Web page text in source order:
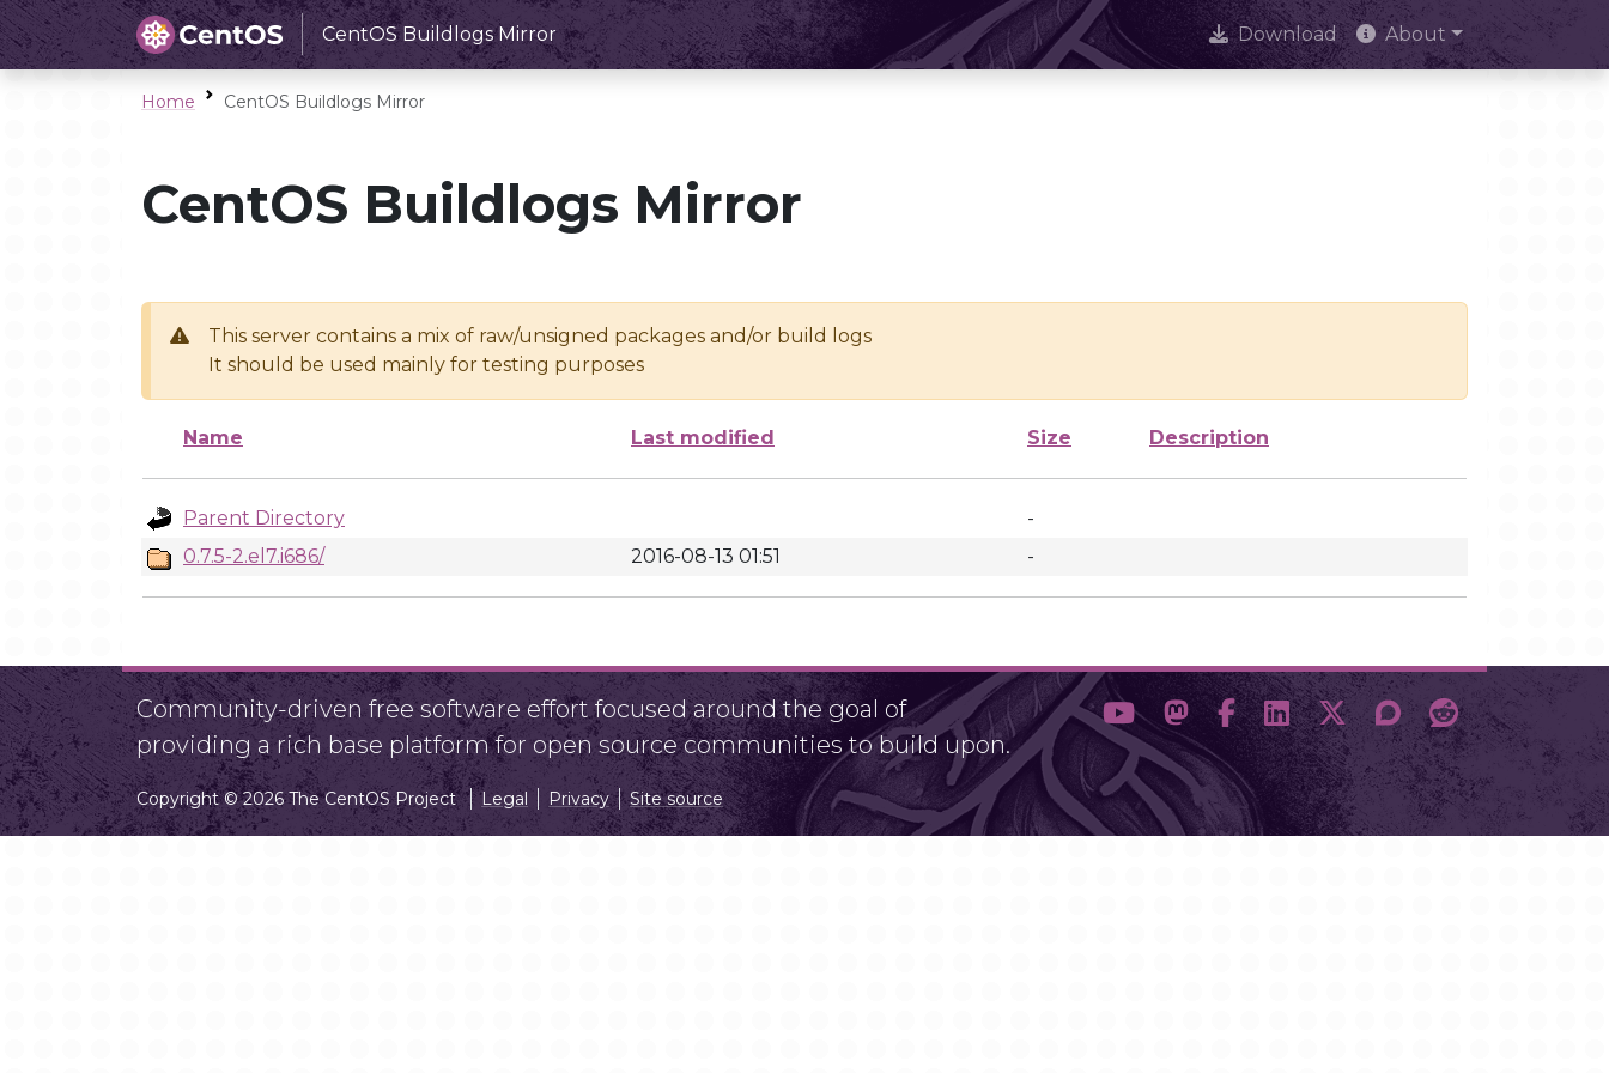
CentOS Buildlogs Mirror Download About
Home CentOS Buildlogs Mirror
CentOS Buildlogs Mirror
This server contains a mix of raw/unsigned packages and/or build logs
It should be used mainly for testing purposes
Name Last modified Size Description
Parent Directory
-
0.7.5-2.el7.i686/
2016-08-13 01:51 -
Community-driven free software effort focused around the goal of
providing a rich base platform for open source communities to build upon.
Copyright © 2026 The CentOS Project Legal Privacy Site source